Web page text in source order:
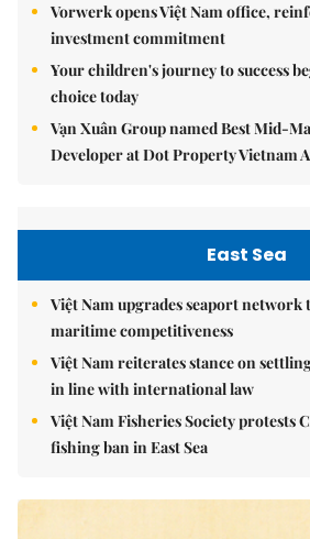
Vorwerk opens Việt Nam office,
investment commitment
Your children's journey to success
choice today
Vạn Xuân Group named Best Mid-
Developer at Dot Property Vietnam
East Sea
Việt Nam upgrades seaport
maritime competitiveness
Việt Nam reiterates stance on
in line with international law
Việt Nam Fisheries Society protests
fishing ban in East Sea